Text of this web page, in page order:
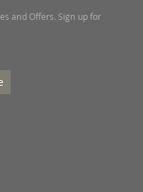
and Offers. Sign up for